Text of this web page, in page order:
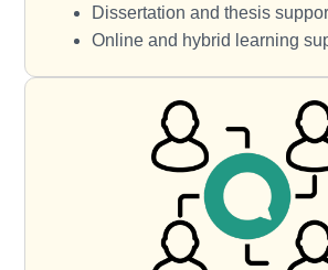
Dissertation and thesis
Online and hybrid learning